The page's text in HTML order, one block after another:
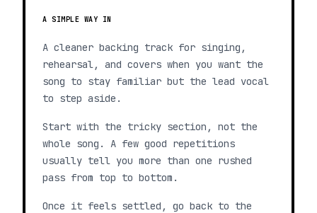
A SIMPLE WAY IN
A cleaner backing track for singing,
rehearsal, and covers when you want the
song to stay familiar but the lead vocal
to step aside.
Start with the tricky section, not the
whole song. A few good repetitions
usually tell you more than one rushed
pass from top to bottom.
Once it feels settled, go back to the